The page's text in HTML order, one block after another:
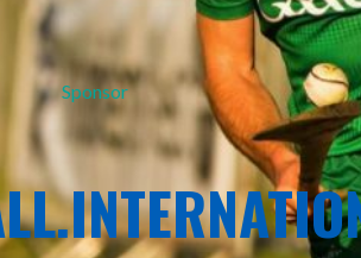
Sponsor